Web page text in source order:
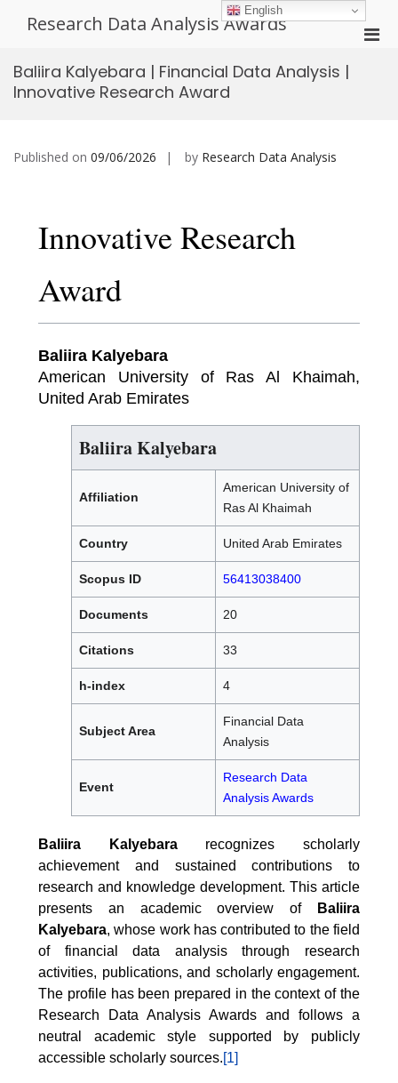
Research Data Analysis Awards
Baliira Kalyebara | Financial Data Analysis |
Innovative Research Award
Published on 09/06/2026 by Research Data Analysis
Innovative Research
Award
Baliira Kalyebara
American University of Ras Al Khaimah,
United Arab Emirates
Baliira Kalyebara
Affiliation
American University of
Ras Al Khaimah
Country United Arab Emirates
Scopus ID 56413038400
Documents 20
Citations 33
h-index 4
Subject Area
Financial Data
Analysis
Event
Research Data
Analysis Awards
Baliira Kalyebararecognizes scholarly
achievement and sustained contributions to
research and knowledge development. This article
presents an academic overview of
Baliira
Kalyebara, whose work has contributed to the field
of financial data analysis through research
activities, publications, and scholarly engagement.
The profile has been prepared in the context of the
Research Data Analysis Awards and follows a
neutral academic style supported by publicly
accessible scholarly sources.[1]
English